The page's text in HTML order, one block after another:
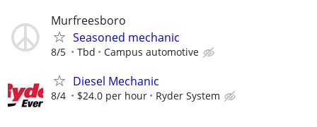
Murfreesboro
Seasoned mechanic
8/5 Tbd Campus automotive
Diesel Mechanic
8/4 $24.0 per hour Ryder System